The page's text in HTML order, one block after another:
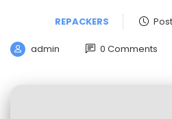
REPACKERS
admin 0 Comments